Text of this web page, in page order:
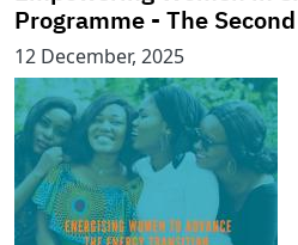
Programme - The
12 December, 2025